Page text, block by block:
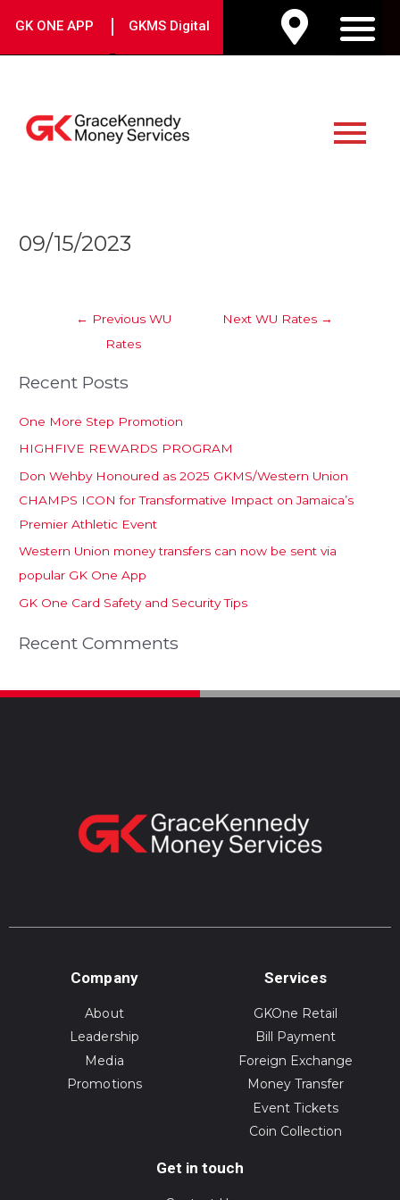
GK ONE APP | GKMS Digital
Menu
09/15/2023
navigation
← Previous WU
Rates
Next WU Rates →
Recent Posts
One More Step Promotion
HIGHFIVE REWARDS PROGRAM
Don Wehby Honoured as 2025 GKMS/Western Union
CHAMPS ICON for Transformative Impact on Jamaica’s
Premier Athletic Event
Western Union money transfers can now be sent via
popular GK One App
GK One Card Safety and Security Tips
Recent Comments
Company
About
Leadership
Media
Promotions
Services
GKOne Retail
Bill Payment
Foreign Exchange
Money Transfer
Event Tickets
Coin Collection
Get in touch